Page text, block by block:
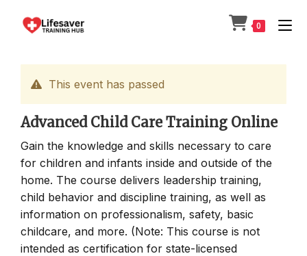
0
This event has passed
Advanced Child Care Training Online
Gain the knowledge and skills necessary to care
for children and infants inside and outside of the
home. The course delivers leadership training,
child behavior and discipline training, as well as
information on professionalism, safety, basic
childcare, and more. (Note: This course is not
intended as certification for state-licensed